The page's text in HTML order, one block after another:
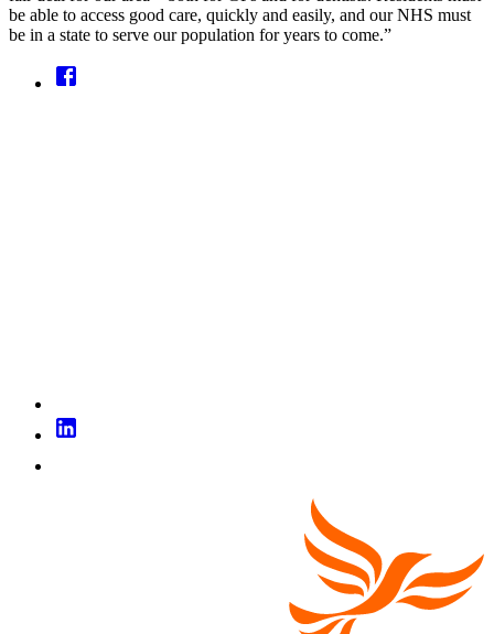
be able to access good care, quickly and easily, and our NHS must
be in a state to serve our population for years to come.”